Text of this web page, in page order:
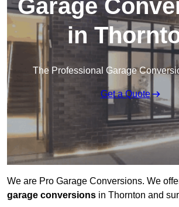
Garage
in
The Professional Garage
Get a Quote
We are Pro Garage Conversions. We
garage conversions in Thornton and